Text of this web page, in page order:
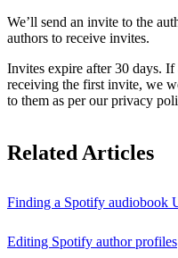
We’ll send an invite to the
authors to receive invites.
Invites expire after 30 days.
receiving the first invite, we
to them as per our privacy
Related Articles
Finding a Spotify audiobook
Editing Spotify author profiles